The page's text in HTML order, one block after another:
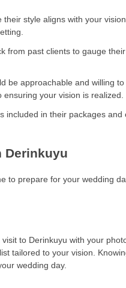
style aligns with your
from past clients to gauge
be approachable and willing
your vision is realized.
included in their packages
Derinkuyu
to prepare for your wedding
to Derinkuyu with your
tailored to your vision.
wedding day.